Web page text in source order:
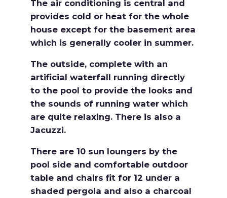
The air conditioning is central and
provides cold or heat for the whole
house except for the basement area
which is generally cooler in summer.
The outside, complete with an
artificial waterfall running directly
to the pool to provide the looks and
the sounds of running water which
are quite relaxing. There is also a
Jacuzzi.
There are 10 sun loungers by the
pool side and comfortable outdoor
table and chairs fit for 12 under a
shaded pergola and also a charcoal